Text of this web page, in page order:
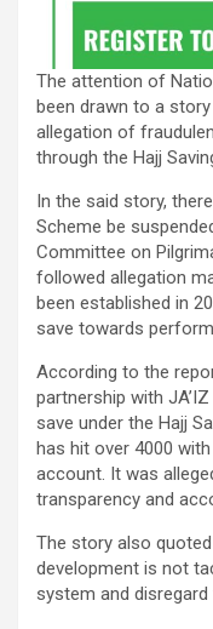
The attention of
been drawn to a
allegation of
through the Hajj
In the said story,
Scheme be
Committee on
followed allegation
been established in
save towards
According to the
partnership with
save under the Hajj
has hit over 4000
account. It was
transparency and
The story also
development is not
system and